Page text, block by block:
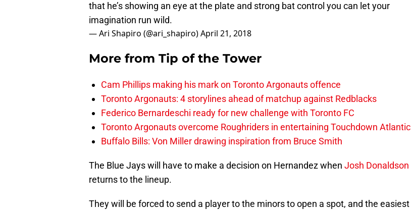
that he’s showing an eye at the plate and strong bat control you can let your
imagination run wild.
— Ari Shapiro (@ari_shapiro)April 21, 2018
More from Tip of the Tower
Cam Phillips making his mark on Toronto Argonauts offence
Toronto Argonauts: 4 storylines ahead of matchup against Redblacks
Federico Bernardeschi ready for new challenge with Toronto FC
Toronto Argonauts overcome Roughriders in entertaining Touchdown Atlantic
Buffalo Bills: Von Miller drawing inspiration from Bruce Smith
The Blue Jays will have to make a decision on Hernandez when Josh Donaldson
returns to the lineup.
They will be forced to send a player to the minors to open a spot, and the easiest